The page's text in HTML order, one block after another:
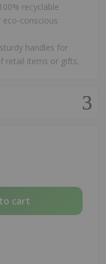
recyclable
conscious
handles for
retail items or gifts.
cart